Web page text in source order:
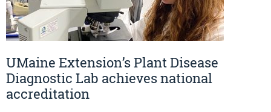
UMaine Extension’s Plant Disease
Diagnostic Lab achieves national
accreditation